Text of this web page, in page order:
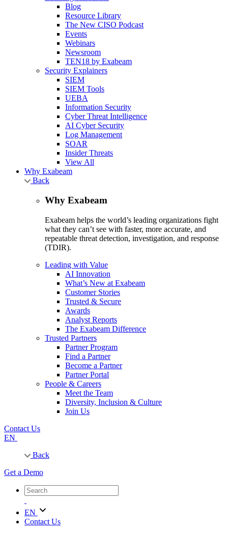
Blog
Resource Library
The New CISO Podcast
Events
Webinars
Newsroom
TEN18 by Exabeam
Security Explainers
SIEM
SIEM Tools
UEBA
Information Security
Cyber Threat Intelligence
AI Cyber Security
Log Management
SOAR
Insider Threats
View All
Why Exabeam
Back
Why Exabeam
Exabeam helps the world’s leading organizations fight
what they can’t see with faster, more accurate, and
repeatable threat detection, investigation, and response
(TDIR).
Leading with Value
AI Innovation
What’s New at Exabeam
Customer Stories
Trusted & Secure
Awards
Analyst Reports
The Exabeam Difference
Trusted Partners
Partner Program
Find a Partner
Become a Partner
Partner Portal
People & Careers
Meet the Team
Diversity, Inclusion & Culture
Join Us
Contact Us
EN
Back
Get a Demo
EN
Contact Us